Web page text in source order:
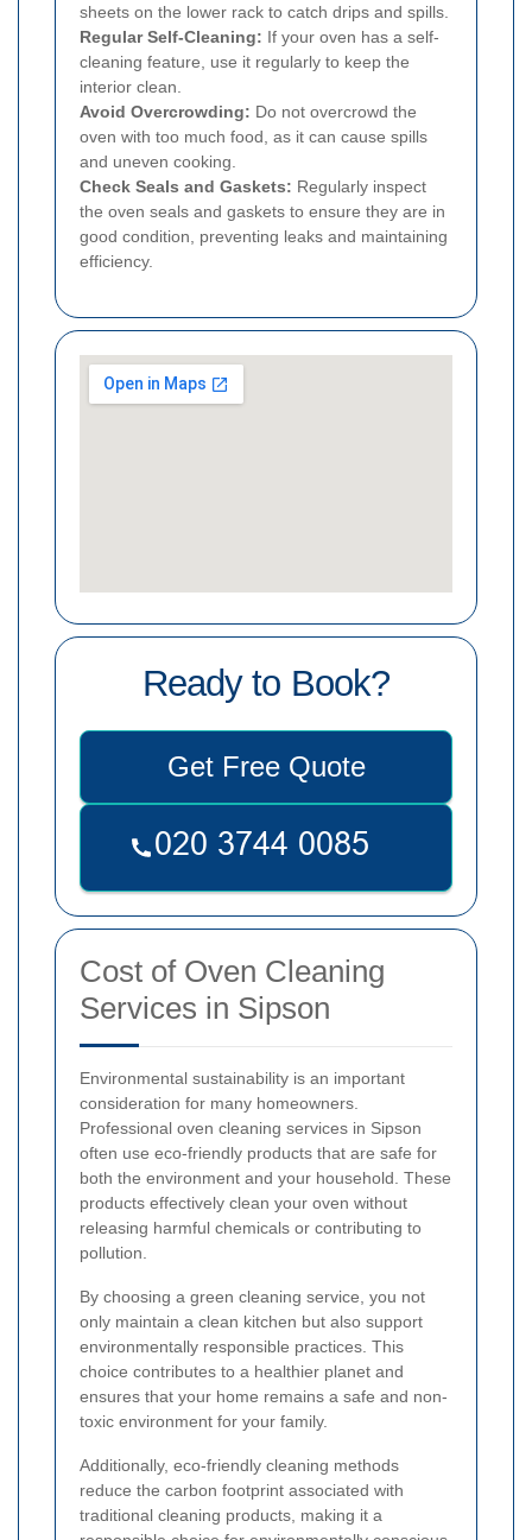
sheets on the lower rack to catch drips and spills.
Regular Self-Cleaning: If your oven has a self-
cleaning feature, use it regularly to keep the
interior clean.
Avoid Overcrowding: Do not overcrowd the
oven with too much food, as it can cause spills
and uneven cooking.
Check Seals and Gaskets: Regularly inspect
the oven seals and gaskets to ensure they are in
good condition, preventing leaks and maintaining
efficiency.
Ready to Book?
Get Free Quote
Cost of Oven Cleaning
Services in Sipson
Environmental sustainability is an important
consideration for many homeowners.
Professional oven cleaning services in Sipson
often use eco-friendly products that are safe for
both the environment and your household. These
products effectively clean your oven without
releasing harmful chemicals or contributing to
pollution.
By choosing a green cleaning service, you not
only maintain a clean kitchen but also support
environmentally responsible practices. This
choice contributes to a healthier planet and
ensures that your home remains a safe and non-
toxic environment for your family.
Additionally, eco-friendly cleaning methods
reduce the carbon footprint associated with
traditional cleaning products, making it a